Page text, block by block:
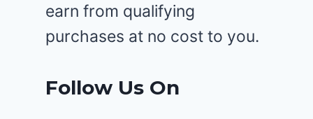
earn from qualifying
purchases at no cost to you.
Follow Us On